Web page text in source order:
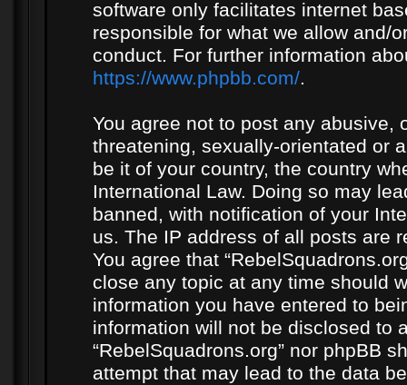
software only facilitates internet
responsible for what we allow and/
conduct. For further information
https://www.phpbb.com/.
You agree not to post any abusive,
threatening, sexually-orientated or
be it of your country, the country
International Law. Doing so may
banned, with notification of your
us. The IP address of all posts are
You agree that
close any topic at any time should
information you have entered to
information will not be disclosed to
“RebelSquadrons.org” nor phpBB
attempt that may lead to the data